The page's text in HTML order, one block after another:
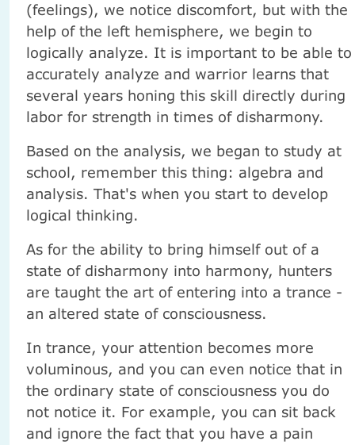
(feelings), we notice discomfort, but with the
help of the left hemisphere, we begin to
logically analyze. It is important to be able to
accurately analyze and warrior learns that
several years honing this skill directly during
labor for strength in times of disharmony.
Based on the analysis, we began to study at
school, remember this thing: algebra and
analysis. That's when you start to develop
logical thinking.
As for the ability to bring himself out of a
state of disharmony into harmony, hunters
are taught the art of entering into a trance -
an altered state of consciousness.
In trance, your attention becomes more
voluminous, and you can even notice that in
the ordinary state of consciousness you do
not notice it. For example, you can sit back
and ignore the fact that you have a pain